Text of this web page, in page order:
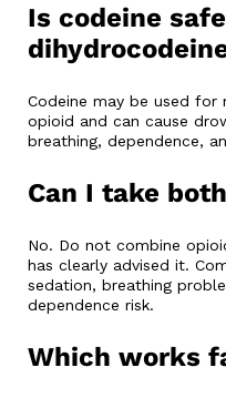
Is codeine
Codeine may be used
opioid and can cause
breathing, dependence,
Can I take
No. Do not combine
has clearly advised it.
sedation, breathing
dependence risk.
Which works